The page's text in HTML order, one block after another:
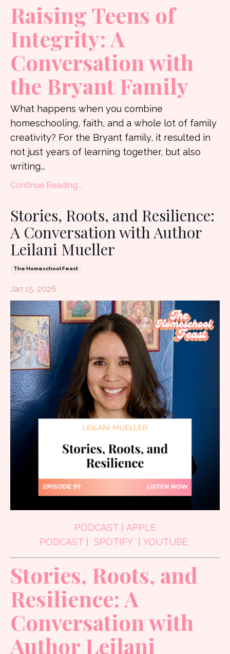
Raising Teens of
Integrity: A
Conversation with
the Bryant Family
What happens when you combine
homeschooling, faith, and a whole lot of family
creativity? For the Bryant family, it resulted in
not just years of learning together, but also
writing...
Continue Reading...
Stories, Roots, and Resilience:
A Conversation with Author
Leilani Mueller
The Homeschool Feast
Jan 15, 2026
PODCAST
APPLE
PODCAST
SPOTIFY YOUTUBE
Stories, Roots, and
Resilience: A
Conversation with
Author Leilani